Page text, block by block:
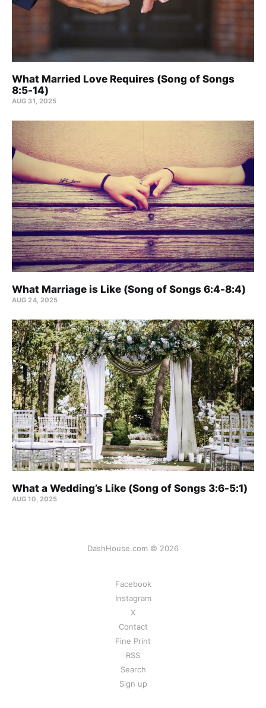
What Married Love Requires (Song of Songs
8:5-14)
AUG 31, 2025
What Marriage is Like (Song of Songs 6:4-8:4)
AUG 24, 2025
What a Wedding’s Like (Song of Songs 3:6-5:1)
AUG 10, 2025
DashHouse.com © 2026
Facebook
Instagram
X
Contact
Fine Print
RSS
Search
Sign up